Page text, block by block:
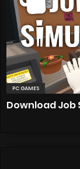
PC GAMES
Download Job